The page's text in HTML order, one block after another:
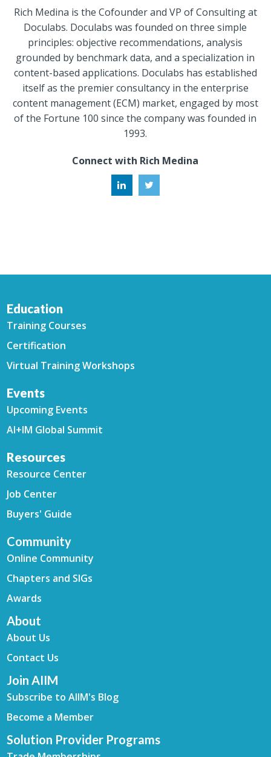
Rich Medina is the Cofounder and VP of Consulting at
Doculabs. Doculabs was founded on three simple
principles: objective recommendations, analysis
grounded by benchmark data, and a specialization in
content-based applications. Doculabs has established
itself as the premier consultancy in the enterprise
content management (ECM) market, engaged by most
of the Fortune 100 since the company was founded in
1993.
Connect with Rich Medina
Education
Training Courses
Certification
Virtual Training Workshops
Events
Upcoming Events
AI+IM Global Summit
Resources
Resource Center
Job Center
Buyers' Guide
Community
Online Community
Chapters and SIGs
Awards
About
About Us
Contact Us
Join AIIM
Subscribe to AIIM's Blog
Become a Member
Solution Provider Programs